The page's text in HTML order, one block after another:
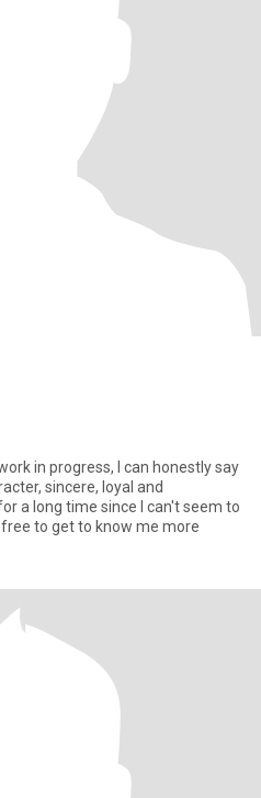
in progress, I can honestly say
sincere, loyal and
a long time since I can't seem to
to get to know me more